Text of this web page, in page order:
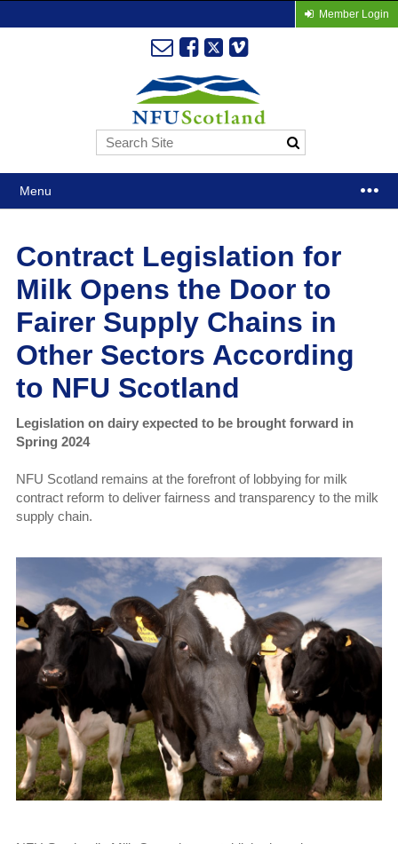
Member Login
Menu
Contract Legislation for
Milk Opens the Door to
Fairer Supply Chains in
Other Sectors According
to NFU Scotland
Legislation on dairy expected to be brought forward in
Spring 2024
NFU Scotland remains at the forefront of lobbying for milk
contract reform to deliver fairness and transparency to the milk
supply chain.